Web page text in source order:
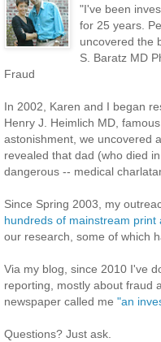
"I've been
for 25 years.
uncovered the
S. Baratz MD
Fraud
In 2002, Karen and I began
Henry J. Heimlich MD,
astonishment, we uncovered
revealed that dad (who died
dangerous -- medical
Since Spring 2003, my
hundreds of mainstream
our research, some of which
Via my blog, since 2010 I've
reporting, mostly about fraud
newspaper called me "an
Questions? Just ask.